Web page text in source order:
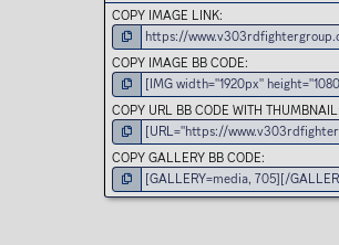
COPY IMAGE LINK
COPY IMAGE BB CODE
COPY URL BB CODE WITH THUMBNAIL
COPY GALLERY BB CODE